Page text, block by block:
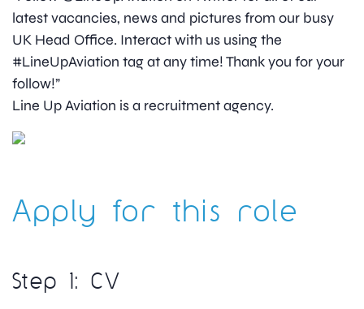
latest vacancies, news and pictures from our busy
UK Head Office. Interact with us using the
#LineUpAviation tag at any time! Thank you for your
follow!”
Line Up Aviation is a recruitment agency.
Apply for this role
Step 1: CV